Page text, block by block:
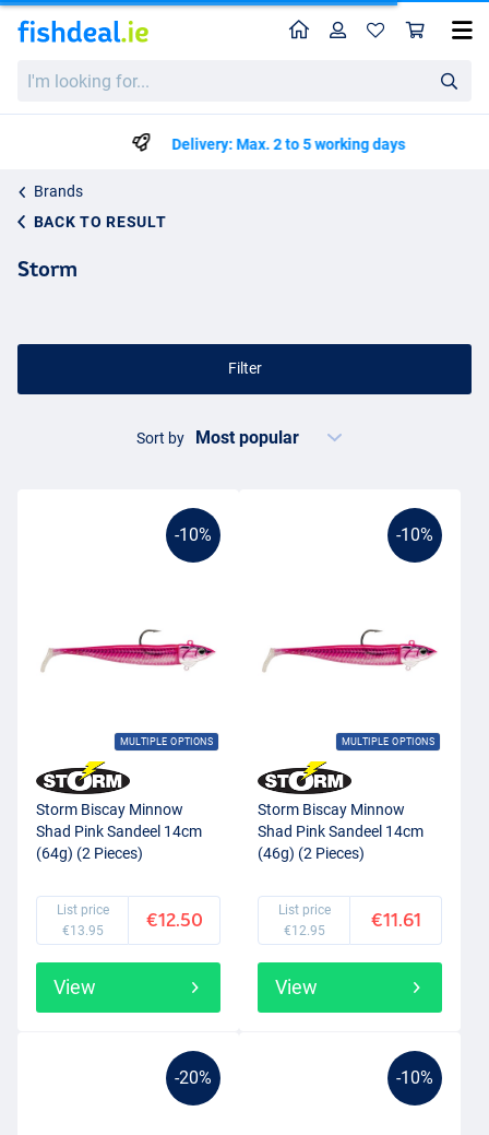
looking
HomeProfile
Delivery: Max. 2 to 5 working days
Brands
BACK TO RESULT
Storm
Filter
Sort by
-10%
MULTIPLE OPTIONS
Storm Biscay Minnow
Shad Pink Sandeel 14cm
(64g) (2 Pieces)
List price
€13.95
€12.50
View
-10%
MULTIPLE OPTIONS
Storm Biscay Minnow
Shad Pink Sandeel 14cm
(46g) (2 Pieces)
List price
€12.95
€11.61
View
-20% -10%